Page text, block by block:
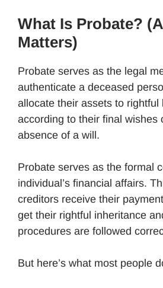
What Is Probate?
Matters)
Probate serves as the legal
authenticate a deceased
allocate their assets to rightful
according to their final wishes
absence of a will.
Probate serves as the formal
individual’s financial affairs.
creditors receive their
get their rightful inheritance
procedures are followed
But here’s what most people